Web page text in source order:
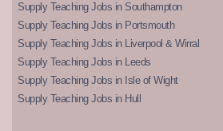
Supply Teaching Jobs in Southampton
Supply Teaching Jobs in Portsmouth
Supply Teaching Jobs in Liverpool & Wirral
Supply Teaching Jobs in Leeds
Supply Teaching Jobs in Isle of Wight
Supply Teaching Jobs in Hull